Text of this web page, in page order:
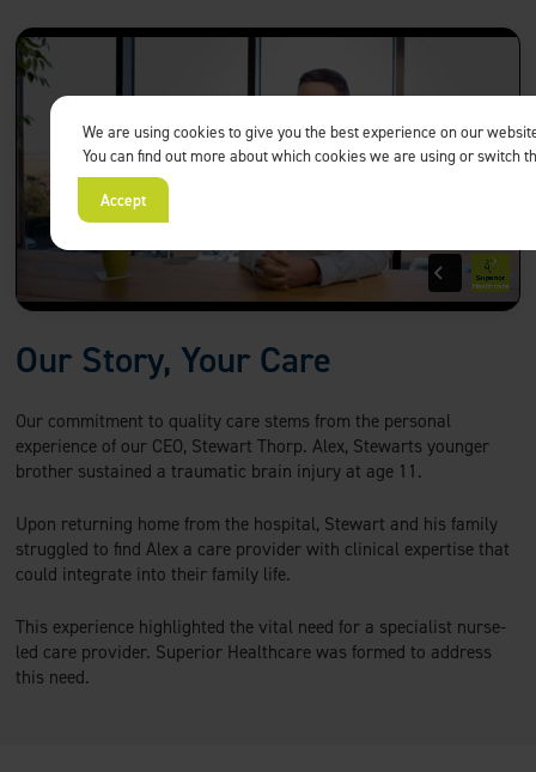
Our Story, Your Care
Our commitment to quality care stems from the personal
experience of our CEO, Stewart Thorp. Alex, Stewarts younger
brother sustained a traumatic brain injury at age 11.
Upon returning home from the hospital, Stewart and his family
struggled to find Alex a care provider with clinical expertise that
could integrate into their family life.
This experience highlighted the vital need for a specialist nurse-
led care provider. Superior Healthcare was formed to address
this need.
We are using cookies to give you the best experience on our
You can find out more about which cookies we are using or switch
Accept